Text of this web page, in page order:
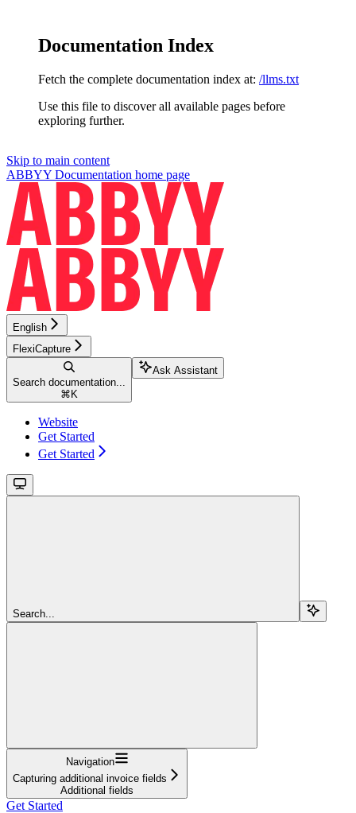
Documentation Index
Fetch the complete documentation index at: /llms.txt
Use this file to discover all available pages before
exploring further.
Skip to main content
ABBYY Documentation home page
English
FlexiCapture
Search documentation...
⌘ K
Ask Assistant
Website
Get Started
Get Started
Search...
Navigation
Capturing additional invoice fields
Additional fields
Get Started